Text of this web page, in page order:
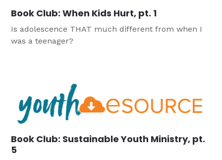
Book Club: When Kids Hurt, pt. 1
Is adolescence THAT much different from when I
was a teenager?
Book Club: Sustainable Youth Ministry, pt.
5